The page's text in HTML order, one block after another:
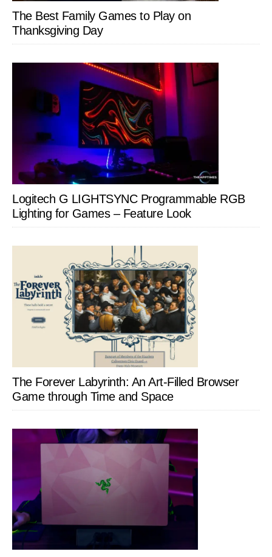
The Best Family Games to Play on
Thanksgiving Day
Logitech G LIGHTSYNC Programmable RGB
Lighting for Games – Feature Look
The Forever Labyrinth: An Art-Filled Browser
Game through Time and Space